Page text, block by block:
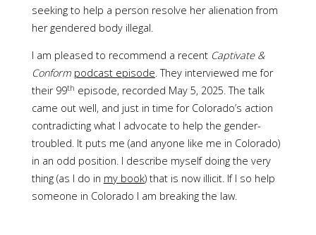
seeking to help a person resolve her alienation from
her gendered body illegal.
I am pleased to recommend a recent Captivate &
Conform podcast episode. They interviewed me for
their 99th episode, recorded May 5, 2025. The talk
came out well, and just in time for Colorado’s action
contradicting what I advocate to help the gender-
troubled. It puts me (and anyone like me in Colorado)
in an odd position. I describe myself doing the very
thing (as I do in my book) that is now illicit. If I so help
someone in Colorado I am breaking the law.